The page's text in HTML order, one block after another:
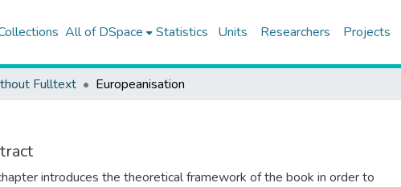
All of DSpace Statistics Units Researchers Projects
Fulltext Europeanisation
introduces the theoretical framework of the book in order to